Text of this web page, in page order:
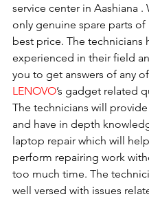
service center in Aashiana .
only genuine spare parts of
best price. The technicians
experienced in their field
you to get answers of any
LENOVO’s gadget related
The technicians will provide
and have in depth
laptop repair which will
perform repairing work
too much time. The
well versed with issues